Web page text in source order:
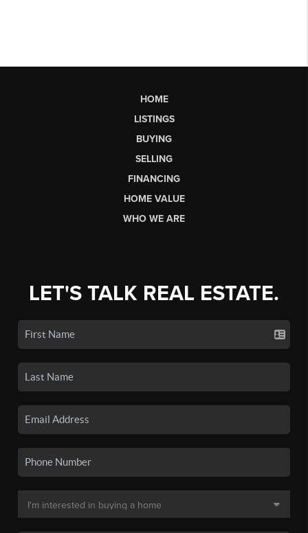
HOME
LISTINGS
BUYING
SELLING
FINANCING
HOME VALUE
WHO WE ARE
LET'S TALK REAL ESTATE.